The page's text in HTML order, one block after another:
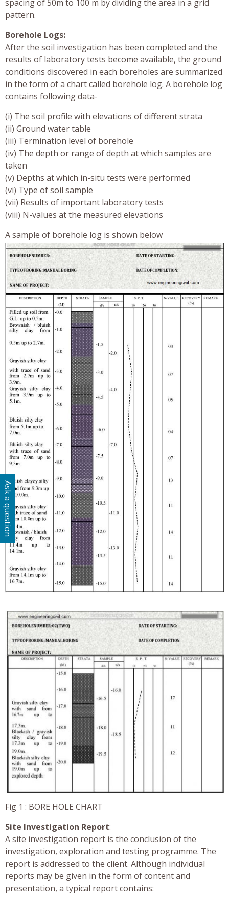
spacing of 50m to 100 m by dividing the area in a grid
pattern.
Borehole Logs:
After the soil investigation has been completed and the
results of laboratory tests become available, the ground
conditions discovered in each boreholes are summarized
in the form of a chart called borehole log. A borehole log
contains following data-
(i) The soil profile with elevations of different strata
(ii) Ground water table
(iii) Termination level of borehole
(iv) The depth or range of depth at which samples are
taken
(v) Depths at which in-situ tests were performed
(vi) Type of soil sample
(vii) Results of important laboratory tests
(viii) N-values at the measured elevations
A sample of borehole log is shown below
Fig 1 : BORE HOLE CHART
Site Investigation Report:
A site investigation report is the conclusion of the
investigation, exploration and testing programme. The
report is addressed to the client. Although individual
reports may be given in the form of content and
presentation, a typical report contains:
Ask a question